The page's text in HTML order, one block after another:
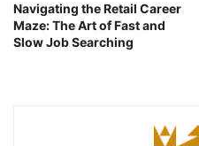
Navigating the Retail Career
Maze: The Art of Fast and
Slow Job Searching